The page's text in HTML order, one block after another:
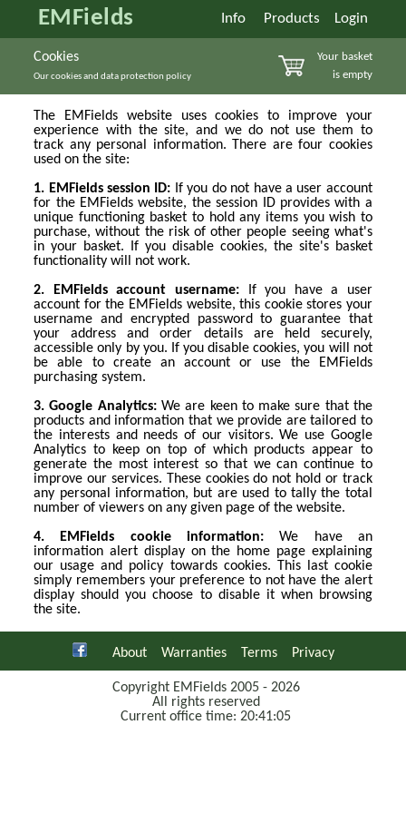
EMFields Info Products Login
Your basket
is empty
Cookies
Our cookies and data protection policy
The EMFields website uses cookies to improve your
experience with the site, and we do not use them to
track any personal information. There are four cookies
used on the site:
1. EMFields session ID: If you do not have a user account
for the EMFields website, the session ID provides with a
unique functioning basket to hold any items you wish to
purchase, without the risk of other people seeing what's
in your basket. If you disable cookies, the site's basket
functionality will not work.
2. EMFields account username:If you have a user
account for the EMFields website, this cookie stores your
username and encrypted password to guarantee that
your address and order details are held securely,
accessible only by you. If you disable cookies, you will not
be able to create an account or use the EMFields
purchasing system.
3. Google Analytics:We are keen to make sure that the
products and information that we provide are tailored to
the interests and needs of our visitors. We use Google
Analytics to keep on top of which products appear to
generate the most interest so that we can continue to
improve our services. These cookies do not hold or track
any personal information, but are used to tally the total
number of viewers on any given page of the website.
4. EMFields cookie information: We have an
information alert display on the home page explaining
our usage and policy towards cookies. This last cookie
simply remembers your preference to not have the alert
display should you choose to disable it when browsing
the site.
About Warranties Terms Privacy
Copyright EMFields 2005 - 2026
All rights reserved
Current office time: 20:41:05